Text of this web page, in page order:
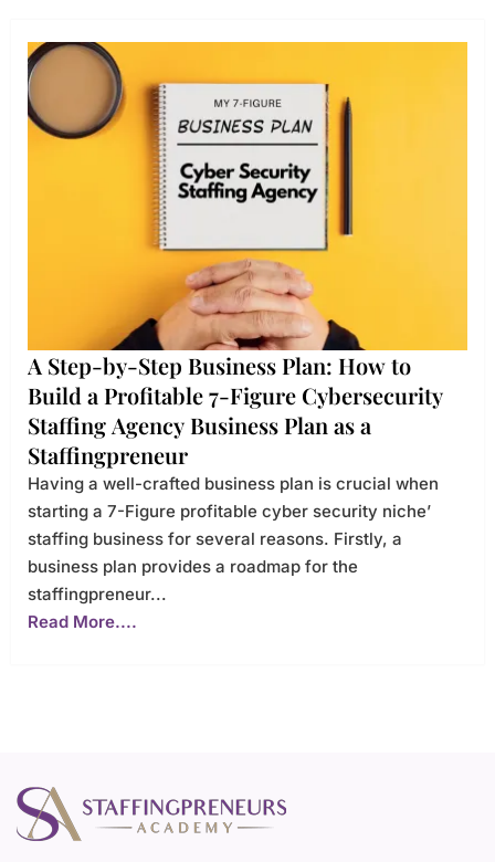
A Step-by-Step Business Plan: How to
Build a Profitable 7-Figure Cybersecurity
Staffing Agency Business Plan as a
Staffingpreneur
Having a well-crafted business plan is crucial when
starting a 7-Figure profitable cyber security niche’
staffing business for several reasons. Firstly, a
business plan provides a roadmap for the
staffingpreneur...
Read More....